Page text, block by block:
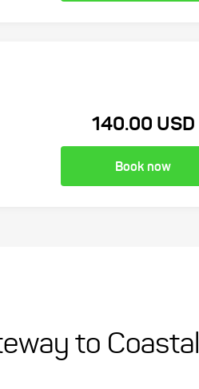
140.00 USD
Book now
to Coastal